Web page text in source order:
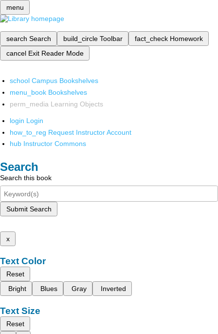
menu
search Search build_circle Toolbar fact_check Homework
cancel Exit Reader Mode
school Campus Bookshelves
menu_book Bookshelves
perm_media Learning Objects
login Login
how_to_reg Request Instructor Account
hub Instructor Commons
Search
Search this book
Submit Search
x
Text Color
Reset
Bright
Blues Gray Inverted
Text Size
Reset